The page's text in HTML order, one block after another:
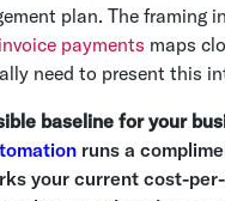
plan. The framing in
payments maps
need to present this
baseline for your
runs a
your current cost-